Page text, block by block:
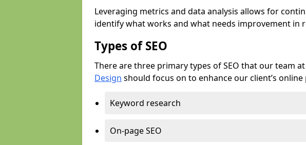
Leveraging metrics and data analysis allows for
identify what works and what needs improvement in
Types of SEO
There are three primary types of SEO that our team at
Design should focus on to enhance our client’s online
Keyword research
On-page SEO